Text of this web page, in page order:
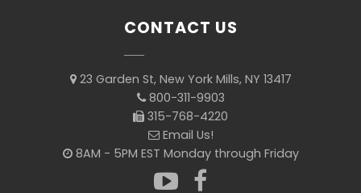
CONTACT US
23 Garden St, New York Mills, NY 13417
800-311-9903
315-768-4220
Email Us!
8AM - 5PM EST Monday through Friday